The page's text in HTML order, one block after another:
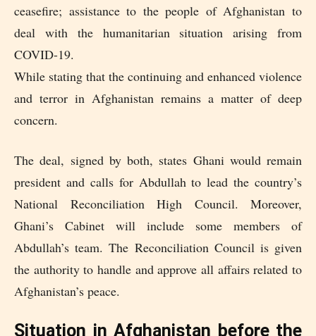
ceasefire; assistance to the people of Afghanistan to
deal with the humanitarian situation arising from
COVID-19.
While stating that the continuing and enhanced violence
and terror in Afghanistan remains a matter of deep
concern.
The deal, signed by both, states Ghani would remain
president and calls for Abdullah to lead the country’s
National Reconciliation High Council. Moreover,
Ghani’s Cabinet will include some members of
Abdullah’s team. The Reconciliation Council is given
the authority to handle and approve all affairs related to
Afghanistan’s peace.
Situation in Afghanistan before the